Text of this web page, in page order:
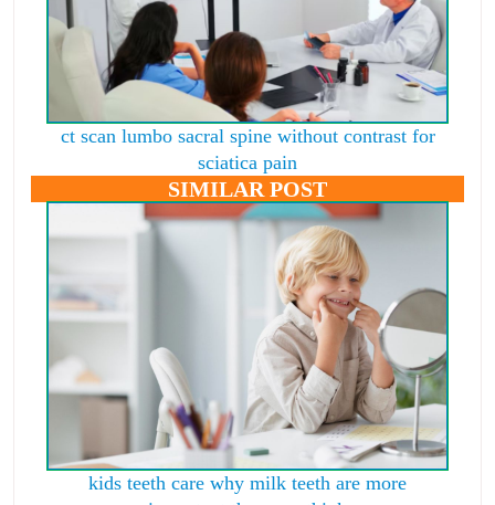
ct scan lumbo sacral spine without contrast for
sciatica pain
SIMILAR POST
kids teeth care why milk teeth are more